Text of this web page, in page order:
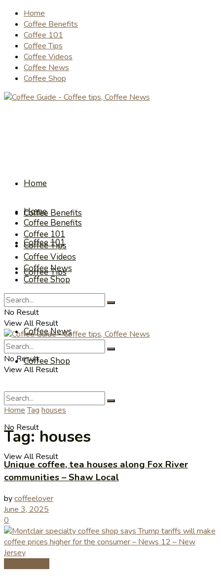
Home
Coffee Benefits
Coffee 101
Coffee Tips
Coffee Videos
Coffee News
Coffee Shop
Home
Coffee Benefits
Coffee 101
Coffee Tips
Coffee Videos
Coffee News
Coffee Shop
No Result
View All Result
Home
Coffee Benefits
Coffee 101
Coffee Tips
Coffee Videos
Coffee News
Coffee Shop
No Result
View All Result
No Result
View All Result
Home Tag houses
Tag:houses
Unique coffee, tea houses along Fox River
communities – Shaw Local
bycoffeelover
June 3, 2025
0